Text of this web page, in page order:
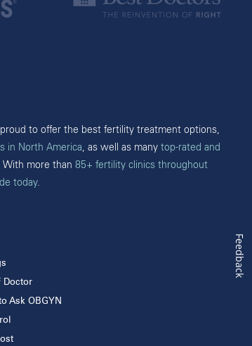
to offer the best fertility treatment options,
in North America, as well as many top-rated and
With more than 85+ fertility clinics throughout
today.
Doctor
Ask OBGYN
Feedback